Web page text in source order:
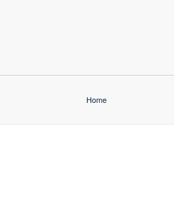
Home